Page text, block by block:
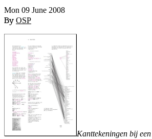
Mon 09 June 2008
By OSP
Kanttekeningen bij